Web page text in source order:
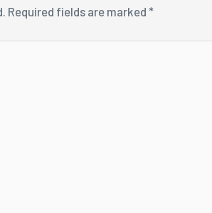
Required fields are marked*